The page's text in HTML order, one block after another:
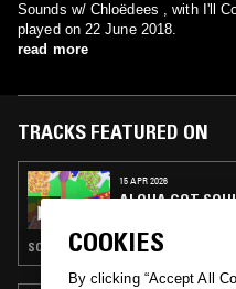
Sounds w/ Chloëdees , with I'll
played on 22 June 2018.
read more
TRACKS FEATURED ON
15 APR 2026
ALOHA GOT
SOUL · CONTEMPORARY JAZZ · BEATS
COOKIES
By clicking “Accept All